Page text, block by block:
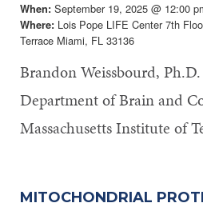
When: September 19, 2025 @ 12:00
Where: Lois Pope LIFE Center 7th
Terrace Miami, FL 33136
Brandon Weissbourd,
Department of Brain and
Massachusetts Institute of
MITOCHONDRIAL